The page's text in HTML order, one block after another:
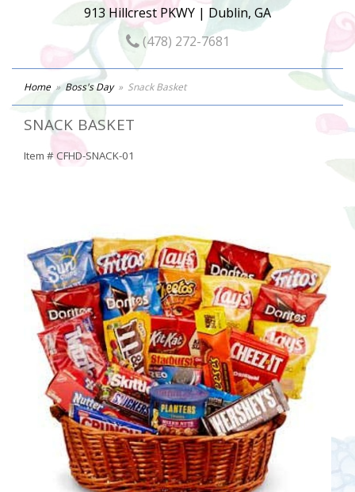
913 Hillcrest PKWY | Dublin, GA
(478) 272-7681
Home Boss's Day Snack Basket
SNACK BASKET
Item #CFHD-SNACK-01